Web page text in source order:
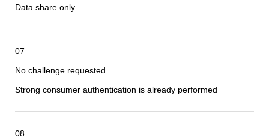
Data share only
07
No challenge requested
Strong consumer authentication is already performed
08